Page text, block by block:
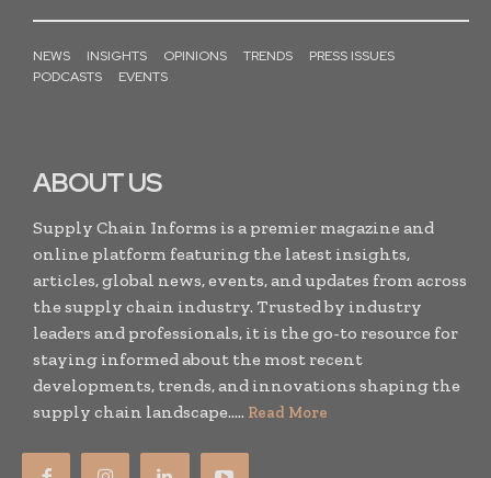
NEWS INSIGHTS OPINIONS TRENDS
PRESS ISSUES
PODCASTS
EVENTS
ABOUT US
Supply Chain Informs is a premier magazine and
online platform featuring the latest insights,
articles, global news, events, and updates from across
the supply chain industry. Trusted by industry
leaders and professionals, it is the go-to resource for
staying informed about the most recent
developments, trends, and innovations shaping the
supply chain landscape..... Read More